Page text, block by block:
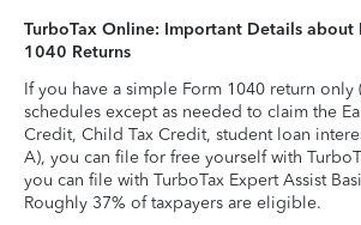
TurboTax Online: Important Details about
1040 Returns
If you have a simple Form 1040 return only
schedules except as needed to claim the
Credit, Child Tax Credit, student loan
A), you can file for free yourself with
you can file with TurboTax Expert Assist
Roughly 37% of taxpayers are eligible.